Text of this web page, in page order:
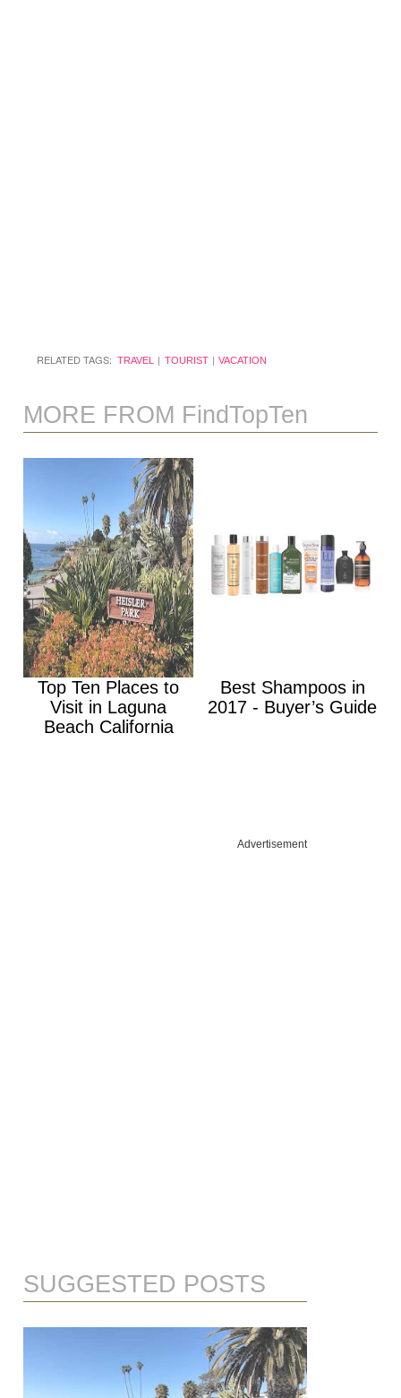
RELATED TAGS: TRAVEL TOURIST VACATION
MORE FROM FindTopTen
Top Ten Places to
Visit in Laguna
Beach California
Best Shampoos in
2017 - Buyer’s Guide
Advertisement
SUGGESTED POSTS